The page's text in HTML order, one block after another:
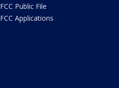
FCC Public File
FCC Applications